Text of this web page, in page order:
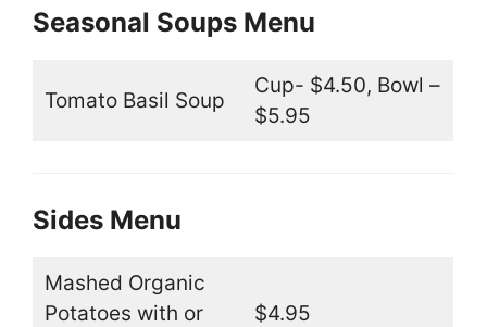
Seasonal Soups Menu
Tomato Basil Soup
Cup- $4.50, Bowl –
$5.95
Sides Menu
Mashed Organic
Potatoes with or
$4.95